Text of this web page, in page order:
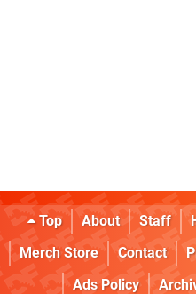
Top About Staff
Merch Store
Contact
Ads Policy